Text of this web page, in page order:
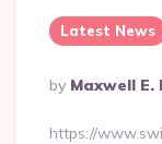
Latest News
Posted
By
By Maxwell E.
https://